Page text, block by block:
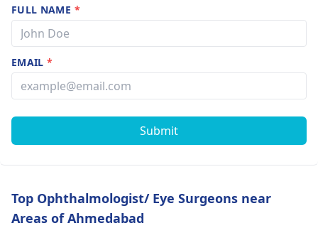
FULL NAME *
EMAIL*
Submit
Top Ophthalmologist/ Eye Surgeons near
Areas of Ahmedabad